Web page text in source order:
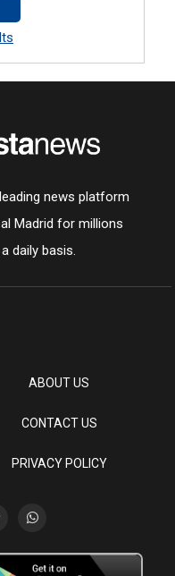
news platform
Madrid for millions
daily basis.
ABOUT US
CONTACT US
PRIVACY POLICY